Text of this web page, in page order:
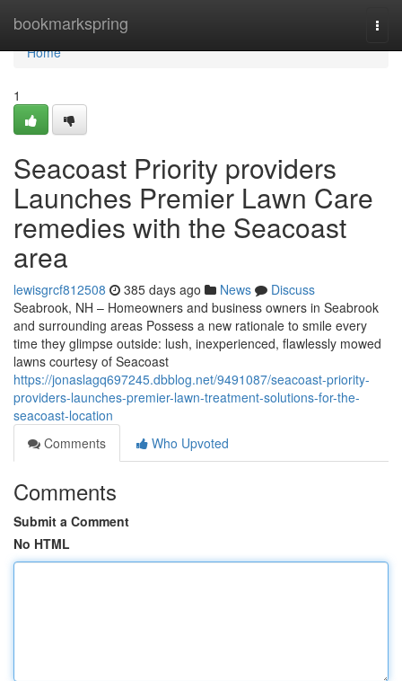
bookmarkspring
Home
Home
1
Seacoast Priority providers
Launches Premier Lawn Care
remedies with the Seacoast
area
lewisgrcf812508 385 days ago News
Discuss
Seabrook, NH – Homeowners and business owners in Seabrook
and surrounding areas Possess a new rationale to smile every
time they glimpse outside: lush, inexperienced, flawlessly mowed
lawns courtesy of Seacoast
https://jonaslagq697245.dbblog.net/9491087/seacoast-priority-
providers-launches-premier-lawn-treatment-solutions-for-the-
seacoast-location
Comments
Who Upvoted
Comments
Submit a Comment
No HTML